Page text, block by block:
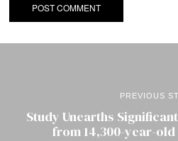
PREVIOUS
Study Unearths
from 14,300-year-